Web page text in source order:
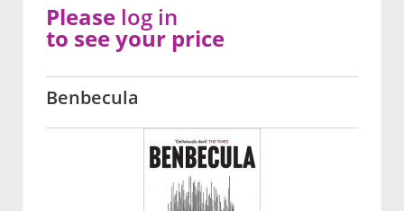
Benbecula
Please log in
to see your price